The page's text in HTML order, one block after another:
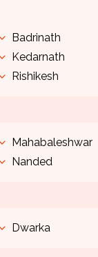
Badrinath
Kedarnath
Rishikesh
Mahabaleshwar
Nanded
Dwarka